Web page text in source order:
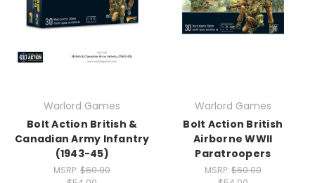
Warlord Games
Bolt Action British &
Canadian Army Infantry
(1943-45)
MSRP:$60.00
Warlord Games
Bolt Action British
Airborne WWII
Paratroopers
MSRP: $60.00